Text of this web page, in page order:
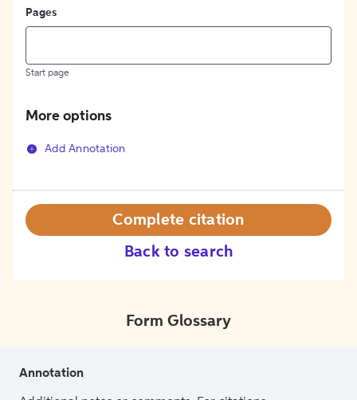
Pages
Start page
More options
Add Annotation
Back to search
Complete citation
Form Glossary
Annotation